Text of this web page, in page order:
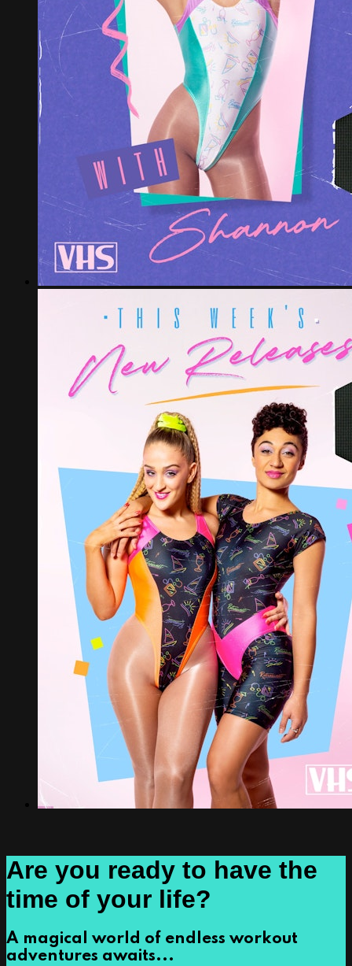
Are you ready to have the
time of your life?
A magical world of endless workout
adventures awaits...